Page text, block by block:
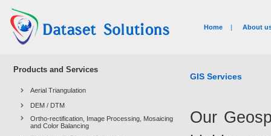
Home | About
Products and Services
Aerial Triangulation
DEM / DTM
Ortho-rectification, Image Processing, Mosaicing
and Color Balancing
GIS Services
Our